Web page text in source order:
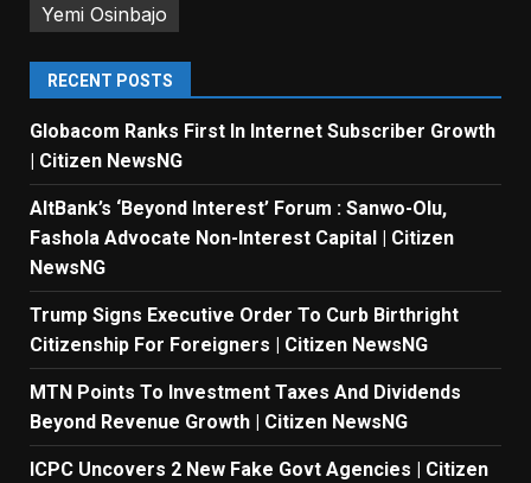
Yemi Osinbajo
RECENT POSTS
Globacom Ranks First In Internet Subscriber Growth
| Citizen NewsNG
AltBank’s ‘Beyond Interest’ Forum : Sanwo-Olu,
Fashola Advocate Non-Interest Capital | Citizen
NewsNG
Trump Signs Executive Order To Curb Birthright
Citizenship For Foreigners | Citizen NewsNG
MTN Points To Investment Taxes And Dividends
Beyond Revenue Growth | Citizen NewsNG
ICPC Uncovers 2 New Fake Govt Agencies | Citizen